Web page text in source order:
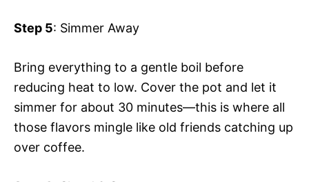
Step 5: Simmer Away
Bring everything to a gentle boil before
reducing heat to low. Cover the pot and let it
simmer for about 30 minutes—this is where all
those flavors mingle like old friends catching up
over coffee.